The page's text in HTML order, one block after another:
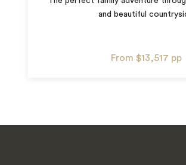
and beautiful
From $13,517 pp